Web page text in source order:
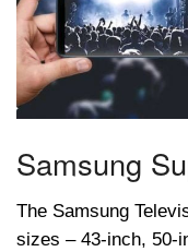
Samsung
The Samsung
sizes – 43-inch, 50-